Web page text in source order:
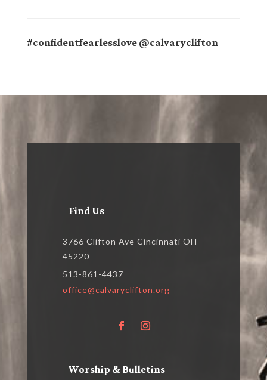
#confidentfearlesslove @calvaryclifton
Find Us
3766 Clifton Ave Cincinnati OH
45220
513-861-4437
office@calvaryclifton.org
Worship & Bulletins